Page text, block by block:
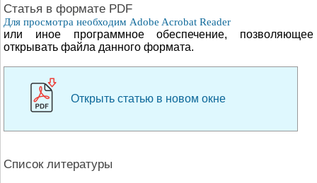
Cтатья в формате PDF
Для просмотра необходим Adobe Acrobat Reader
или иное программное обеспечение, позволяющее
открывать файла данного формата.
Открыть статью в новом окне
Список литературы